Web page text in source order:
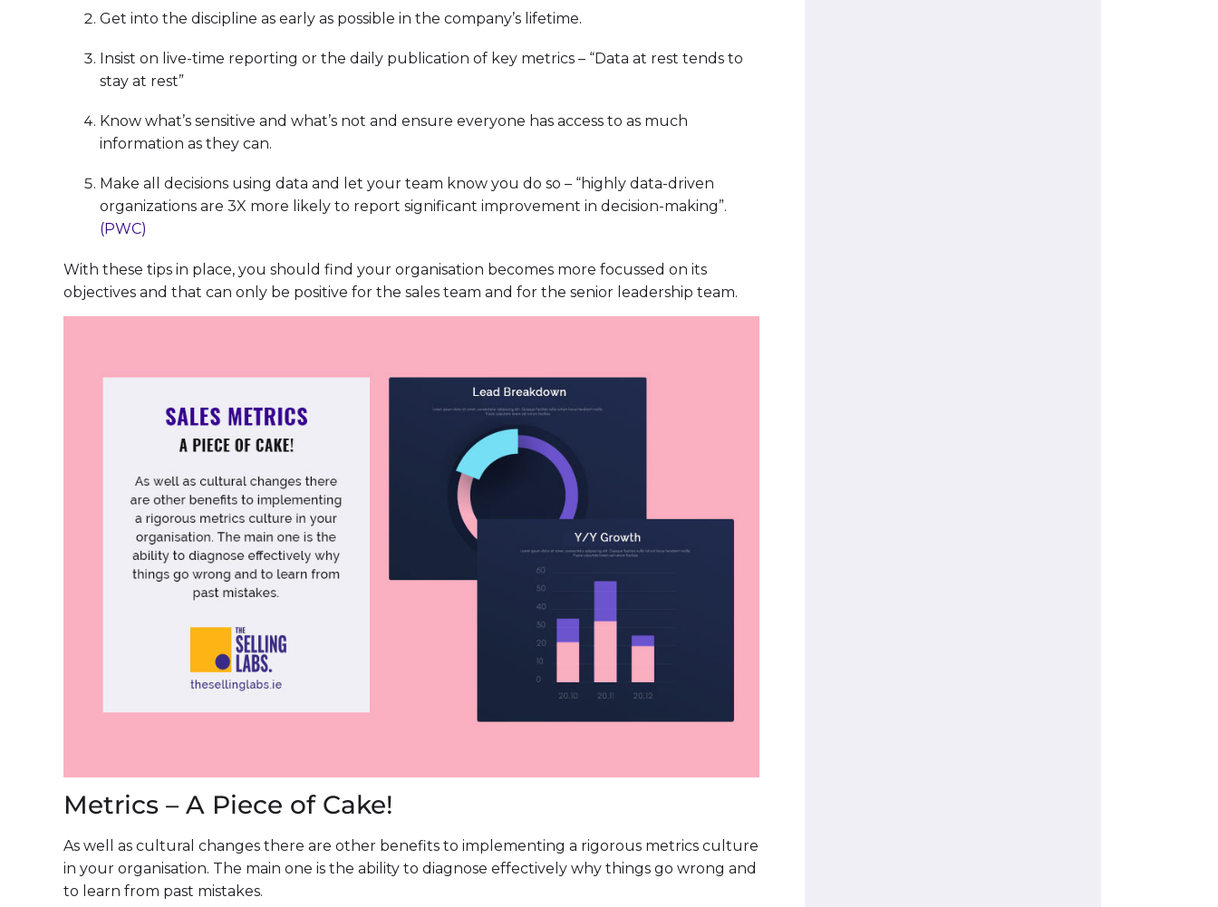
Get into the discipline as early as possible in the company’s lifetime.
Insist on live-time reporting or the daily publication of key metrics – “Data at rest tends to
stay at rest”
Know what’s sensitive and what’s not and ensure everyone has access to as much
information as they can.
Make all decisions using data and let your team know you do so – “highly data-driven
organizations are 3X more likely to report significant improvement in decision-making”.
(PWC)
With these tips in place, you should find your organisation becomes more focussed on its
objectives and that can only be positive for the sales team and for the senior leadership team.
Metrics – A Piece of Cake!
As well as cultural changes there are other benefits to implementing a rigorous metrics culture
in your organisation. The main one is the ability to diagnose effectively why things go wrong and
to learn from past mistakes.